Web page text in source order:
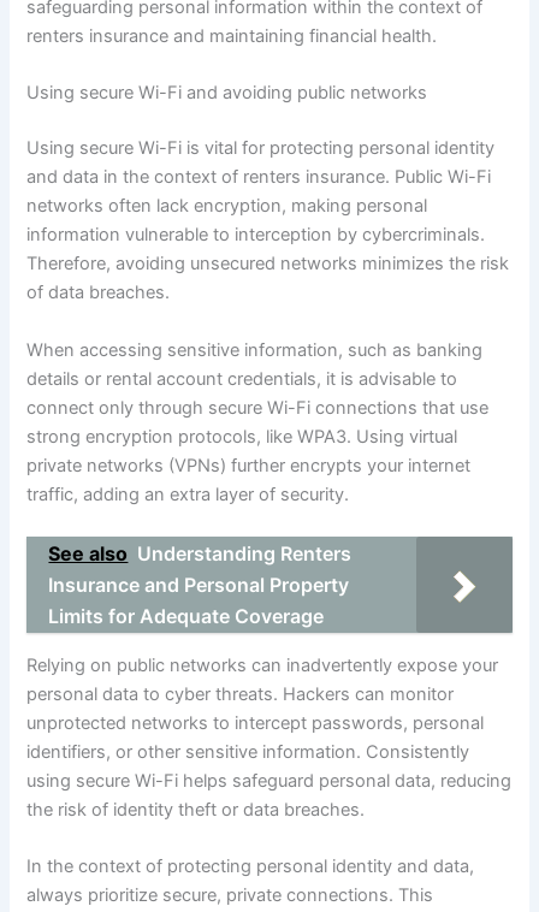
safeguarding personal information within the context of
renters insurance and maintaining financial health.
Using secure Wi-Fi and avoiding public networks
Using secure Wi-Fi is vital for protecting personal identity
and data in the context of renters insurance. Public Wi-Fi
networks often lack encryption, making personal
information vulnerable to interception by cybercriminals.
Therefore, avoiding unsecured networks minimizes the risk
of data breaches.
When accessing sensitive information, such as banking
details or rental account credentials, it is advisable to
connect only through secure Wi-Fi connections that use
strong encryption protocols, like WPA3. Using virtual
private networks (VPNs) further encrypts your internet
traffic, adding an extra layer of security.
See also Understanding Renters
Insurance and Personal Property
Limits for Adequate Coverage
Relying on public networks can inadvertently expose your
personal data to cyber threats. Hackers can monitor
unprotected networks to intercept passwords, personal
identifiers, or other sensitive information. Consistently
using secure Wi-Fi helps safeguard personal data, reducing
the risk of identity theft or data breaches.
In the context of protecting personal identity and data,
always prioritize secure, private connections. This